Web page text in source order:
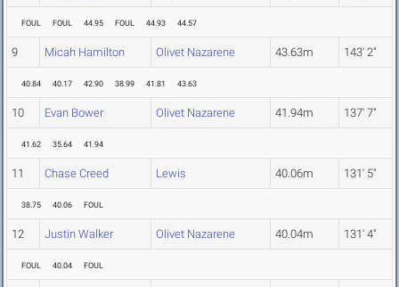
FOUL FOUL 44.95 FOUL 44.93 44.57
9 Micah Hamilton Olivet Nazarene 43.63m 143' 2"
40.84 40.17 42.90 38.99 41.81 43.63
10 Evan Bower Olivet Nazarene 41.94m 137' 7"
41.62 35.64 41.94
11 Chase Creed Lewis 40.06m 131' 5"
38.75 40.06 FOUL
12 Justin Walker Olivet Nazarene 40.04m 131' 4"
FOUL 40.04 FOUL